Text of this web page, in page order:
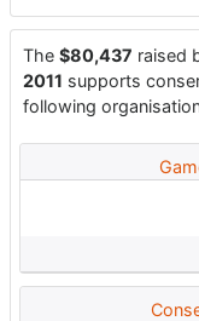
The $80,437 raised
2011 supports
following